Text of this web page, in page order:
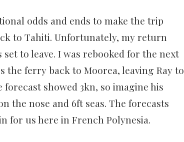
odds and ends to make the trip
to Tahiti. Unfortunately, my return
to leave. I was rebooked for the next
ferry back to Moorea, leaving Ray to
showed 3kn, so imagine his
the nose and 6ft seas. The forecasts
for us here in French Polynesia.